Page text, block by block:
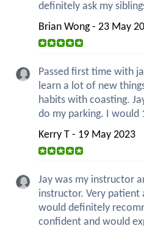
definitely ask my
Brian Wong - 23 May
Passed first time with
learn a lot of new
habits with coasting.
do my parking. I would
Kerry T - 19 May 2023
Jay was my instructor
instructor. Very
would definitely
confident and would